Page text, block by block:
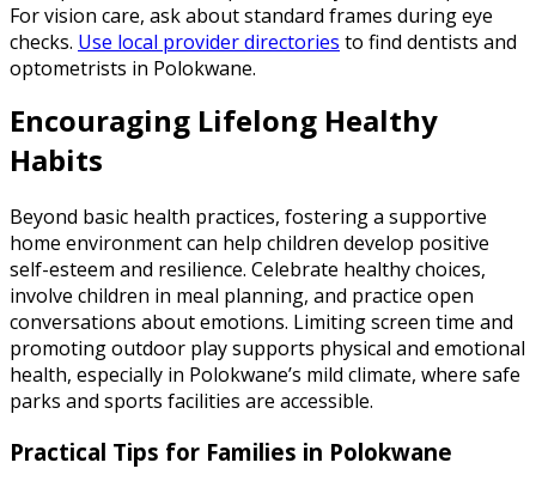
For vision care, ask about standard frames during eye
checks. Use local provider directories to find dentists and
optometrists in Polokwane.
Encouraging Lifelong Healthy
Habits
Beyond basic health practices, fostering a supportive
home environment can help children develop positive
self-esteem and resilience. Celebrate healthy choices,
involve children in meal planning, and practice open
conversations about emotions. Limiting screen time and
promoting outdoor play supports physical and emotional
health, especially in Polokwane’s mild climate, where safe
parks and sports facilities are accessible.
Practical Tips for Families in Polokwane